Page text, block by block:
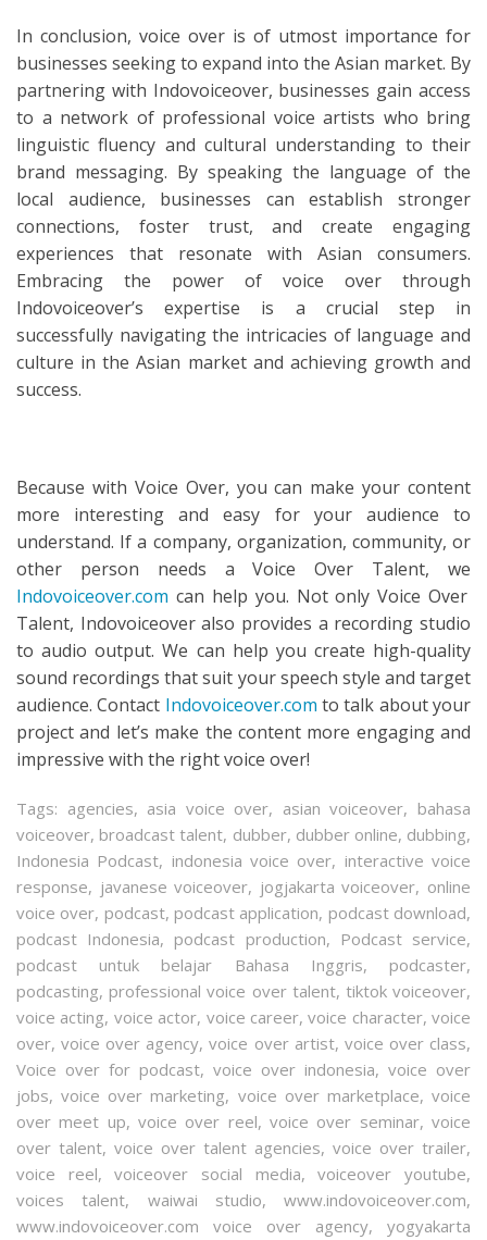
In conclusion, voice over is of utmost importance for
businesses seeking to expand into the Asian market. By
partnering with Indovoiceover, businesses gain access
to a network of professional voice artists who bring
linguistic fluency and cultural understanding to their
brand messaging. By speaking the language of the
local audience, businesses can establish stronger
connections, foster trust, and create engaging
experiences that resonate with Asian consumers.
Embracing the power of voice over through
Indovoiceover’s expertise is a crucial step in
successfully navigating the intricacies of language and
culture in the Asian market and achieving growth and
success.
Because with Voice Over, you can make your content
more interesting and easy for your audience to
understand. If a company, organization, community, or
other person needs a Voice Over Talent, we
Indovoiceover.com can help you. Not only Voice Over
Talent, Indovoiceover also provides a recording studio
to audio output. We can help you create high-quality
sound recordings that suit your speech style and target
audience. Contact Indovoiceover.com to talk about your
project and let’s make the content more engaging and
impressive with the right voice over!
Tags: agencies, asia voice over, asian voiceover, bahasa
voiceover, broadcast talent, dubber, dubber online, dubbing,
Indonesia Podcast, indonesia voice over, interactive voice
response, javanese voiceover, jogjakarta voiceover, online
voice over, podcast, podcast application, podcast download,
podcast Indonesia, podcast production, Podcast service,
podcast untuk belajar Bahasa Inggris, podcaster,
podcasting, professional voice over talent, tiktok voiceover,
voice acting, voice actor, voice career,voice character, voice
over,voice over agency,voice over artist, voice over class,
Voice over for podcast, voice over indonesia, voice over
jobs,voice over marketing, voice over marketplace,voice
over meet up,voice over reel,voice over seminar,voice
over talent, voice over talent agencies, voice over trailer,
voice reel,voiceover social media,voiceover youtube,
voices talent, waiwai studio, www.indovoiceover.com,
www.indovoiceover.com voice over agency, yogyakarta